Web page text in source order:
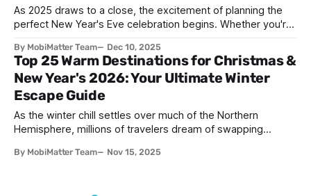
As 2025 draws to a close, the excitement of planning the
perfect New Year's Eve celebration begins. Whether you're
cultural traditions, or peaceful beach sunsets, the world
offers countless destinations to ring in 2026. This
comprehensive guide explores the best
By MobiMatter Team Dec 10, 2025
Top 25 Warm Destinations for Christmas &
New Year's 2026: Your Ultimate Winter
Escape Guide
As the winter chill settles over much of the Northern
Hemisphere, millions of travelers dream of swapping
swimsuits. The holiday season doesn't have to mean
By MobiMatter Team Nov 15, 2025